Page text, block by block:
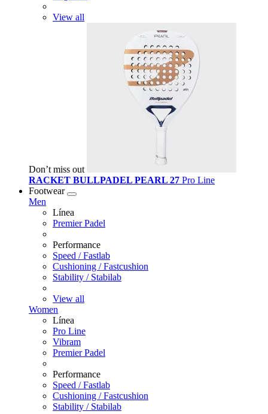
View all
Don’t miss out
RACKET BULLPADEL PEARL 27 Pro Line
Footwear
Men
Línea
Premier Padel
Performance
Speed / Fastlab
Cushioning / Fastcushion
Stability / Stabilab
View all
Women
Línea
Pro Line
Vibram
Premier Padel
Performance
Speed / Fastlab
Cushioning / Fastcushion
Stability / Stabilab